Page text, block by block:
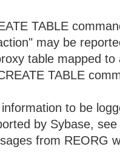
TABLE
may be
table mapped
TABLE
to be
by Sybase,
from REORG